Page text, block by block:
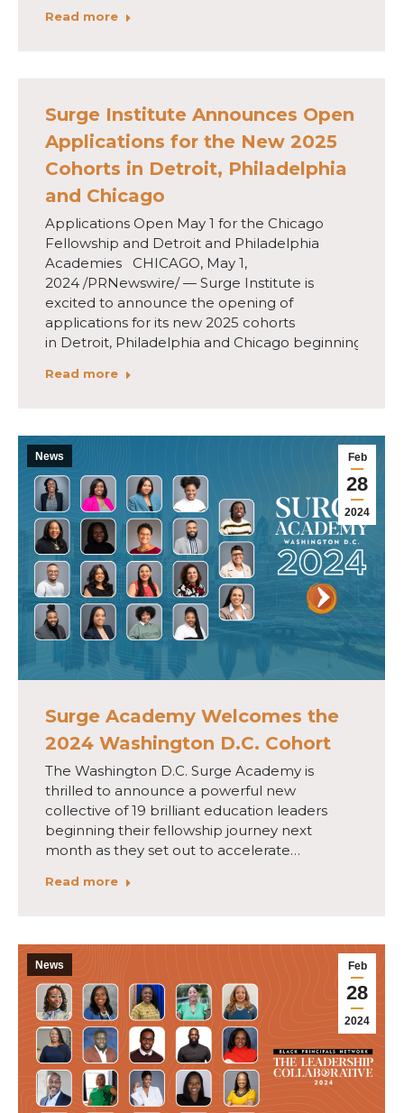
Read more
Surge Institute Announces Open
Applications for the New 2025
Cohorts in Detroit, Philadelphia
and Chicago
Applications Open May 1 for the Chicago
Fellowship and Detroit and Philadelphia
Academies CHICAGO, May 1,
2024 /PRNewswire/ — Surge Institute is
excited to announce the opening of
applications for its new 2025 cohorts
in Detroit, Philadelphia and Chicago beginning May…
Read more
Feb
28
2024
News
Surge Academy Welcomes the
2024 Washington D.C. Cohort
The Washington D.C. Surge Academy is
thrilled to announce a powerful new
collective of 19 brilliant education leaders
beginning their fellowship journey next
month as they set out to accelerate…
Read more
Feb
28
2024
News